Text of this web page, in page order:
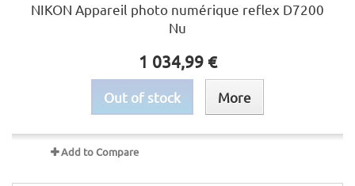
NIKON Appareil photo numérique reflex D7200
Nu
1 034,99 €
Out of stock More
Add to Compare